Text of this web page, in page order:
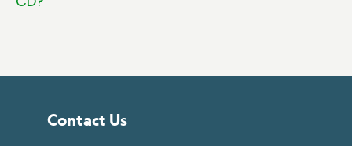
Contact Us